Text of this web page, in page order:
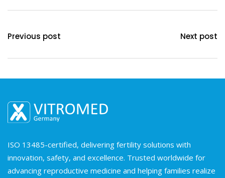
Previous post Next post
ISO 13485-certified, delivering fertility solutions with
innovation, safety, and excellence. Trusted worldwide for
advancing reproductive medicine and helping families realize